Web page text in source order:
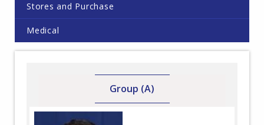
Stores and Purchase
Medical
Group (A)